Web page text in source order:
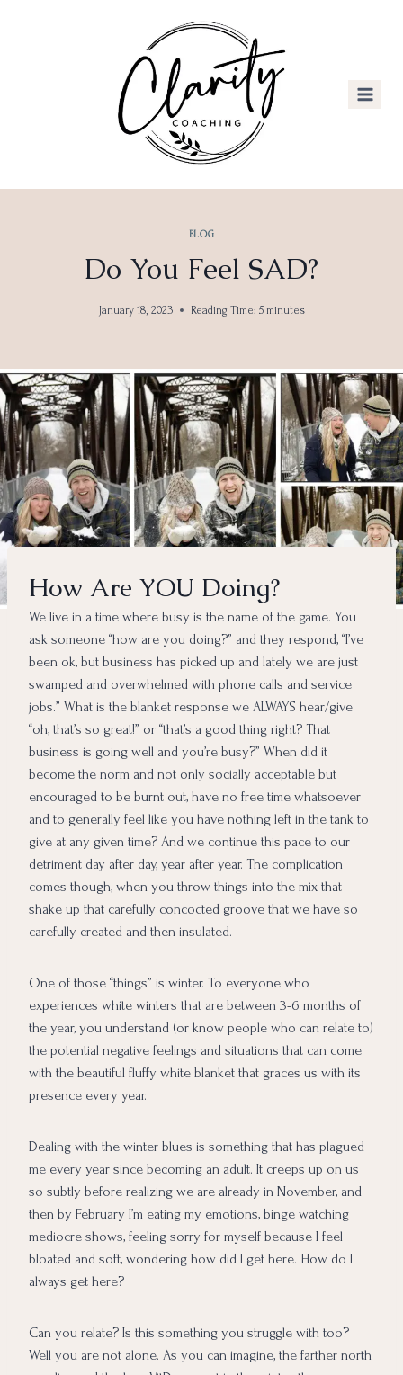
BLOG
Do You Feel SAD?
January 18, 2023 Reading Time: 5 minutes
How Are YOU Doing?
We live in a time where busy is the name of the game. You
ask someone “how are you doing?” and they respond, “I’ve
been ok, but business has picked up and lately we are just
swamped and overwhelmed with phone calls and service
jobs.” What is the blanket response we ALWAYS hear/give
“oh, that’s so great!” or “that’s a good thing right? That
business is going well and you’re busy?” When did it
become the norm and not only socially acceptable but
encouraged to be burnt out, have no free time whatsoever
and to generally feel like you have nothing left in the tank to
give at any given time? And we continue this pace to our
detriment day after day, year after year. The complication
comes though, when you throw things into the mix that
shake up that carefully concocted groove that we have so
carefully created and then insulated.
One of those “things” is winter. To everyone who
experiences white winters that are between 3-6 months of
the year, you understand (or know people who can relate to)
the potential negative feelings and situations that can come
with the beautiful fluffy white blanket that graces us with its
presence every year.
Dealing with the winter blues is something that has plagued
me every year since becoming an adult. It creeps up on us
so subtly before realizing we are already in November, and
then by February I’m eating my emotions, binge watching
mediocre shows, feeling sorry for myself because I feel
bloated and soft, wondering how did I get here. How do I
always get here?
Can you relate? Is this something you struggle with too?
Well you are not alone. As you can imagine, the farther north